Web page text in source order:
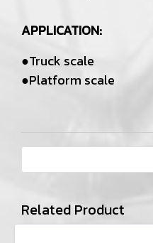
APPLICATION:
●Truck scale
●Platform scale
Related Product